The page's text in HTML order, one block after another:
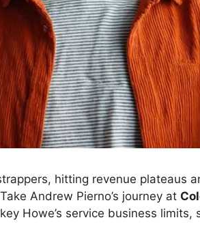
hitting revenue plateaus
Andrew Pierno’s journey at
Howe’s service business